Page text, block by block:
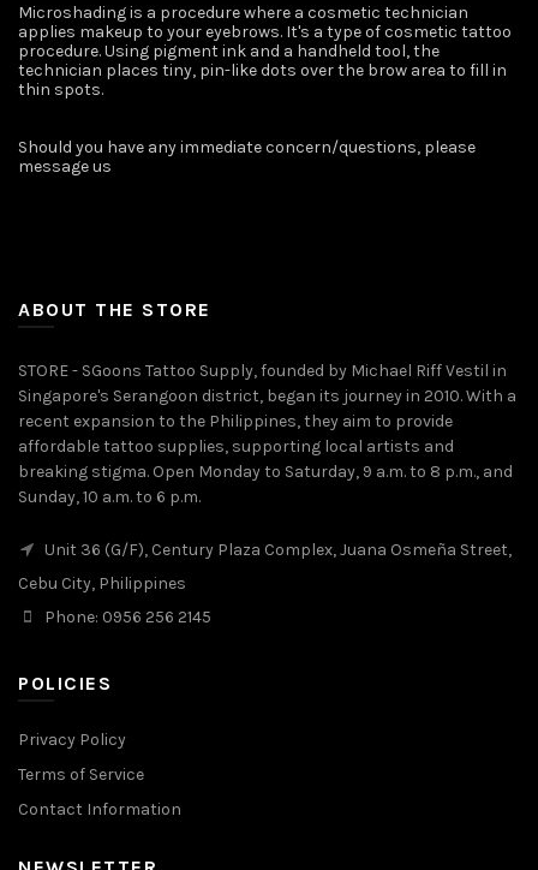
Microshading is a procedure where a cosmetic technician
applies makeup to your eyebrows. It's a type of cosmetic tattoo
procedure. Using pigment ink and a handheld tool, the
technician places tiny, pin-like dots over the brow area to fill in
thin spots.
Should you have any immediate concern/questions, please
message us ️
ABOUT THE STORE
STORE - SGoons Tattoo Supply, founded by Michael Riff Vestil in
Singapore's Serangoon district, began its journey in 2010. With a
recent expansion to the Philippines, they aim to provide
affordable tattoo supplies, supporting local artists and
breaking stigma. Open Monday to Saturday, 9 a.m. to 8 p.m., and
Sunday, 10 a.m. to 6 p.m.
Unit 36 (G/F), Century Plaza Complex, Juana Osmeña Street,
Cebu City, Philippines
Phone: 0956 256 2145
POLICIES
Privacy Policy
Terms of Service
Contact Information